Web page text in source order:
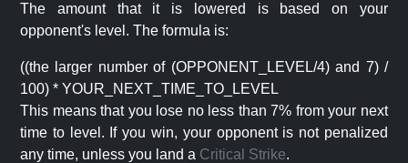
The amount that it is lowered is based on your
opponent's level. The formula is:
((the larger number of (OPPONENT_LEVEL/4) and 7) /
100) * YOUR_NEXT_TIME_TO_LEVEL
This means that you lose no less than 7% from your next
time to level. If you win, your opponent is not penalized
any time, unless you land a Critical Strike.